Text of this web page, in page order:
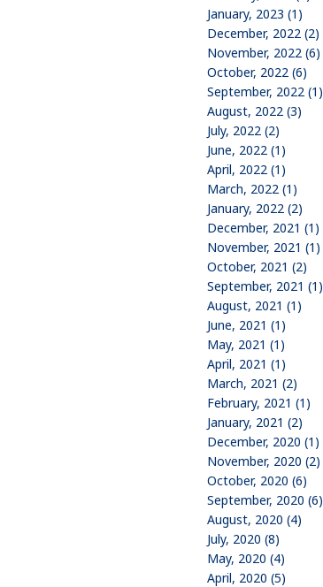
January, 2023 (1)
December, 2022 (2)
November, 2022 (6)
October, 2022 (6)
September, 2022 (1)
August, 2022 (3)
July, 2022 (2)
June, 2022 (1)
April, 2022 (1)
March, 2022 (1)
January, 2022 (2)
December, 2021 (1)
November, 2021 (1)
October, 2021 (2)
September, 2021 (1)
August, 2021 (1)
June, 2021 (1)
May, 2021 (1)
April, 2021 (1)
March, 2021 (2)
February, 2021 (1)
January, 2021 (2)
December, 2020 (1)
November, 2020 (2)
October, 2020 (6)
September, 2020 (6)
August, 2020 (4)
July, 2020 (8)
May, 2020 (4)
April, 2020 (5)